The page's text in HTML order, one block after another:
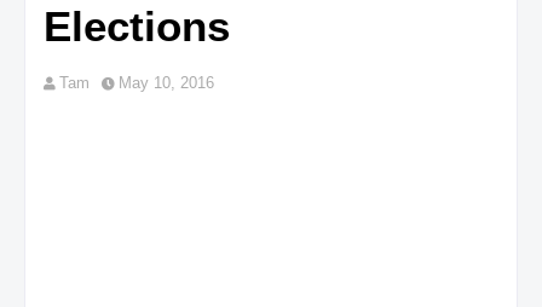
Elections
Tam May 10, 2016